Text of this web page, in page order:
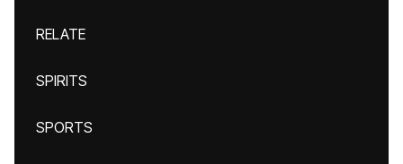
RELATE
SPIRITS
SPORTS